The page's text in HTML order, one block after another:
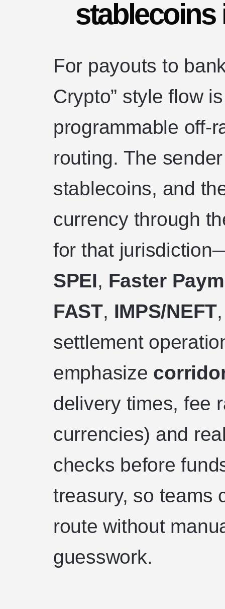
stablecoins
For payouts to
Crypto” style flow
programmable off-
routing. The
stablecoins, and
currency through
for that
SPEI, Faster
FAST, IMPS/NEFT
settlement
emphasize
delivery times, fee
currencies) and
checks before
treasury, so teams
route without
guesswork.